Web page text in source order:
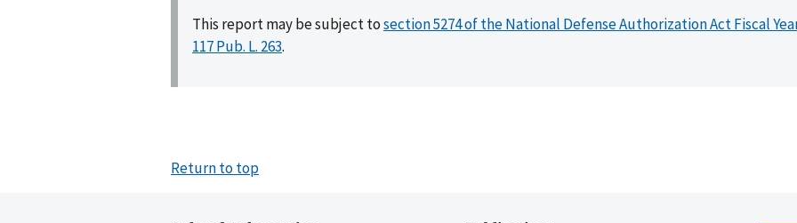
This report may be subject tosection 5274 of the National Defense Authorization Act Fiscal
117 Pub. L. 263.
Return to top